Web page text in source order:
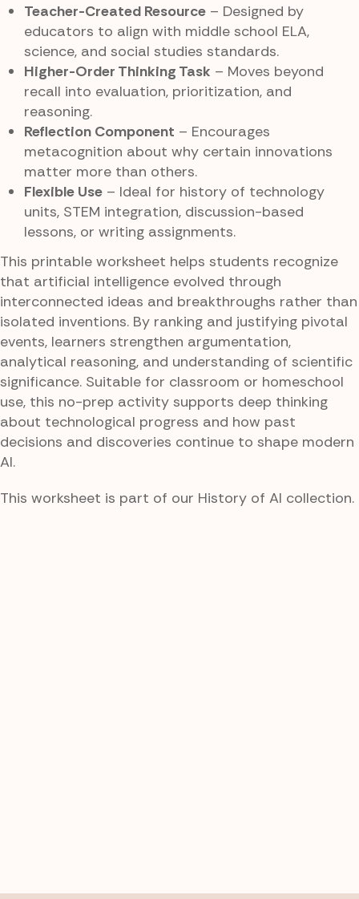
Teacher-Created Resource – Designed by
educators to align with middle school ELA,
science, and social studies standards.
Higher-Order Thinking Task – Moves beyond
recall into evaluation, prioritization, and
reasoning.
Reflection Component – Encourages
metacognition about why certain innovations
matter more than others.
Flexible Use – Ideal for history of technology
units, STEM integration, discussion-based
lessons, or writing assignments.
This printable worksheet helps students recognize
that artificial intelligence evolved through
interconnected ideas and breakthroughs rather than
isolated inventions. By ranking and justifying pivotal
events, learners strengthen argumentation,
analytical reasoning, and understanding of scientific
significance. Suitable for classroom or homeschool
use, this no-prep activity supports deep thinking
about technological progress and how past
decisions and discoveries continue to shape modern
AI.
This worksheet is part of our History of AI collection.